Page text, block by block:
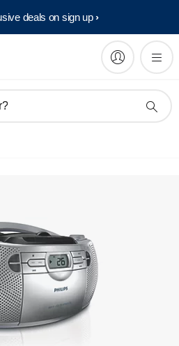
deals on sign up​